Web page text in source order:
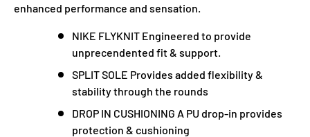
enhanced performance and sensation.
NIKE FLYKNIT Engineered to provide
unprecendented fit & support.
SPLIT SOLE Provides added flexibility &
stability through the rounds
DROP IN CUSHIONING A PU drop-in provides
protection & cushioning